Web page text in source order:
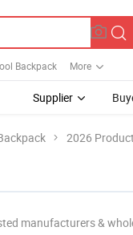
Backpack More
Supplier
2026
manufacturers &